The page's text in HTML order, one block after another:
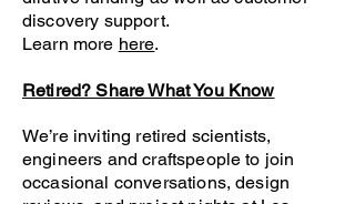
discovery support.
Learn more here.
Retired? Share What You Know
We’re inviting retired scientists,
engineers and craftspeople to join
occasional conversations, design